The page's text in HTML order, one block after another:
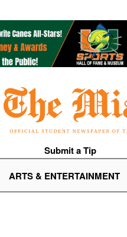
Submit a Tip
ARTS & ENTERTAINMENT